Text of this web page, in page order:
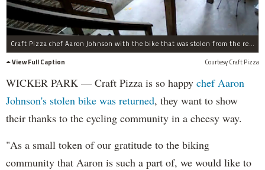
Craft Pizza chef Aaron Johnson with the bike that was stolen from the restaurant earlier this week.
View Full Caption
Courtesy Craft Pizza
WICKER PARK — Craft Pizza is so happy chef Aaron
Johnson's stolen bike was returned, they want to show
their thanks to the cycling community in a cheesy way.
"As a small token of our gratitude to the biking
community that Aaron is such a part of, we would like to